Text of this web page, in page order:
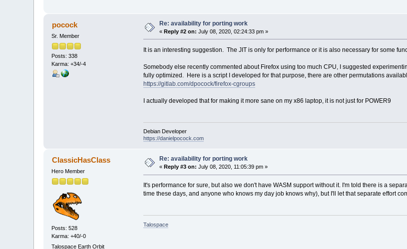
pocock
Sr. Member
Posts: 338
Karma: +34/-4
Re: availability for porting work
«Reply #2 on: July 08, 2020, 02:24:33 pm »
It is an interesting suggestion. The JIT is only for performance or it is also necessary for some
Somebody else recently commented about Firefox using too much CPU, I suggested
fully optimized. Here is a script I developed for that purpose, there are other permutations
https://gitlab.com/dpocock/firefox-cgroups
I actually developed that for making it more sane on my x86 laptop, it is not just for POWER9
Debian Developer
https://danielpocock.com
ClassicHasClass
Hero Member
Posts: 528
Karma: +40/-0
Talospace Earth Orbit
Re: availability for porting work
«Reply #3 on: July 08, 2020, 11:05:39 pm »
It's performance for sure, but also we don't have WASM support without it. I'm told there is a
time these days, and anyone who knows my day job knows why), but I'll let that separate effort
Talospace